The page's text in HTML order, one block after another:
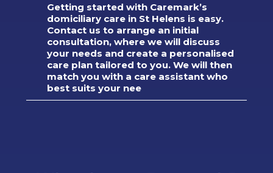
Getting started with Caremark’s
domiciliary care in St Helens is easy.
Contact us to arrange an initial
consultation, where we will discuss
your needs and create a personalised
care plan tailored to you. We will then
match you with a care assistant who
best suits your nee